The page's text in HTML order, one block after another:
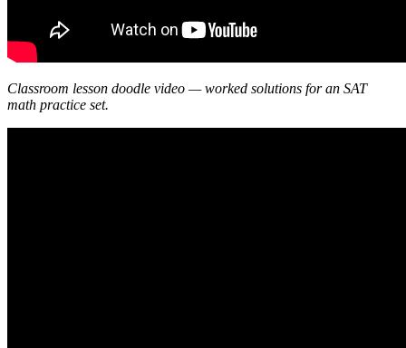
Classroom lesson doodle video — worked solutions for an SAT
math practice set.